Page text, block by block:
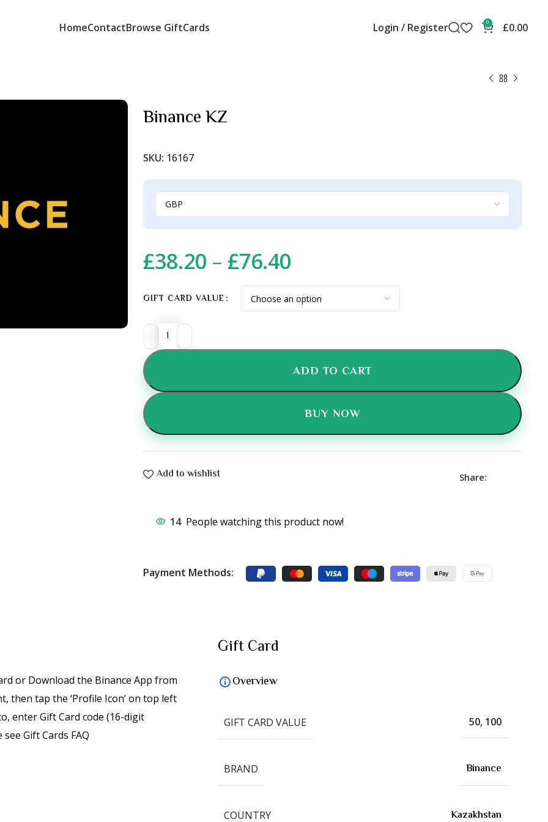
HomeContactBrowse GiftCards Login / Register 0 £0.00
Binance KZ
SKU: 16167
£38.20 – £76.40
GIFT CARD VALUE
ADD TO CART
BUY NOW
Add to wishlist Share:
14 People watching this product now!
Payment Methods:
or Download the Binance App from
then tap the ‘Profile Icon’ on top left
enter Gift Card code (16-digit
Gift Cards FAQ
Gift Card
Overview
GIFT CARD VALUE 50, 100
BRAND Binance
COUNTRY Kazakhstan